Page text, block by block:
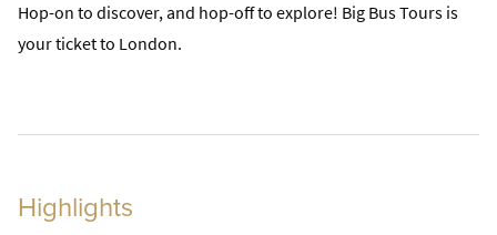
Hop-on to discover, and hop-off to explore! Big Bus Tours is
your ticket to London.
Highlights